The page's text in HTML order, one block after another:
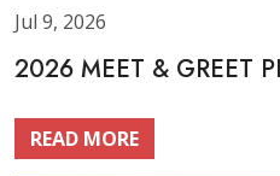
Jul 9, 2026
2026 MEET & GREET
READ MORE